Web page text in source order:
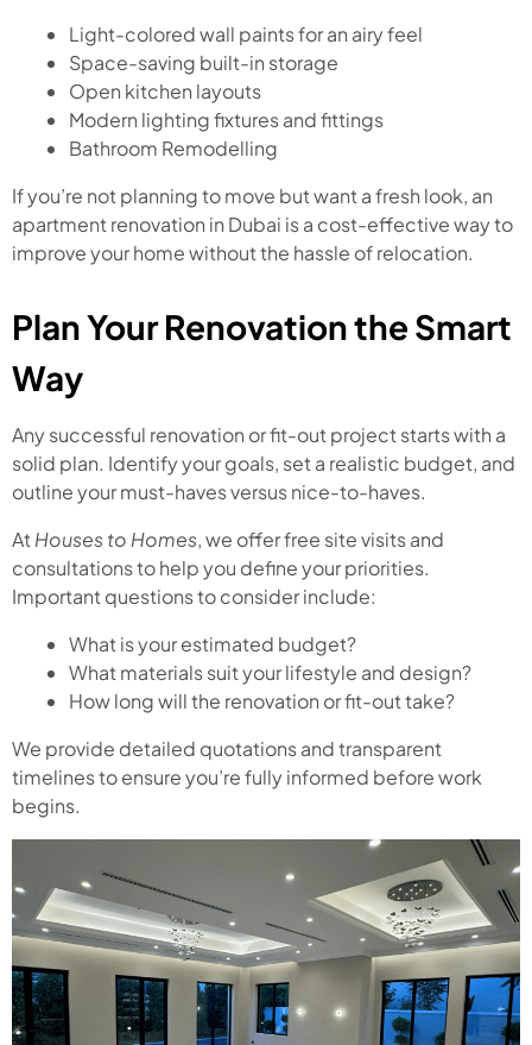
Light-colored wall paints for an airy feel
Space-saving built-in storage
Open kitchen layouts
Modern lighting fixtures and fittings
Bathroom Remodelling
If you’re not planning to move but want a fresh look, an
apartment renovation in Dubai is a cost-effective way to
improve your home without the hassle of relocation.
Plan Your Renovation the Smart
Way
Any successful renovation or fit-out project starts with a
solid plan. Identify your goals, set a realistic budget, and
outline your must-haves versus nice-to-haves.
At Houses to Homes, we offer free site visits and
consultations to help you define your priorities.
Important questions to consider include:
What is your estimated budget?
What materials suit your lifestyle and design?
How long will the renovation or fit-out take?
We provide detailed quotations and transparent
timelines to ensure you’re fully informed before work
begins.